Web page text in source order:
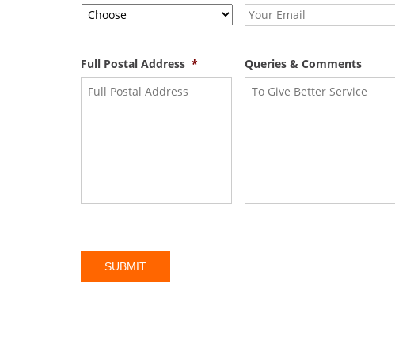
Full Postal Address * Queries & Comments